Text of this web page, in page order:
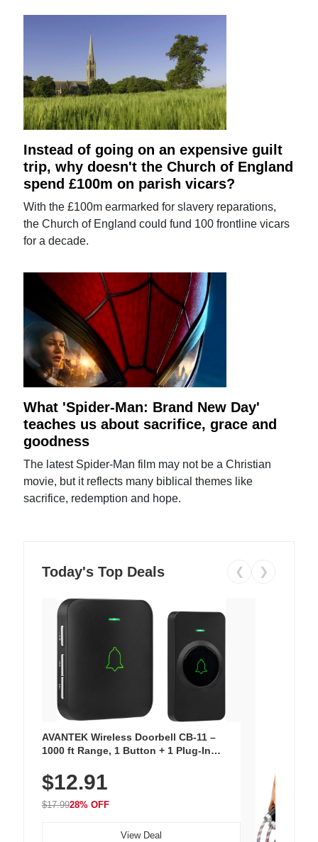
Instead of going on an expensive guilt
trip, why doesn't the Church of England
spend £100m on parish vicars?
With the £100m earmarked for slavery reparations,
the Church of England could fund 100 frontline vicars
for a decade.
What 'Spider-Man: Brand New Day'
teaches us about sacrifice, grace and
goodness
The latest Spider-Man film may not be a Christian
movie, but it reflects many biblical themes like
sacrifice, redemption and hope.
Today's Top Deals ❮ ❯
AVANTEK Wireless Doorbell CB-11 –
1000 ft Range, 1 Button + 1 Plug-In
Chimes, Waterproof, 3-Year Battery
$12.91
$17.9928% OFF
View Deal